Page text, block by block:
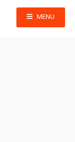
MENU